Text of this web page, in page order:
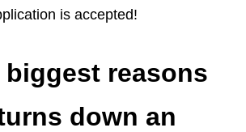
is accepted!
biggest reasons
down an